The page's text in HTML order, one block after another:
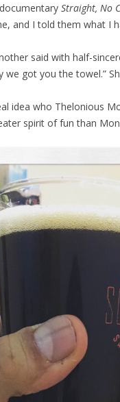
Straight, No
and I told them what I
said with half-
we got you the towel.”
idea who Thelonious
spirit of fun than